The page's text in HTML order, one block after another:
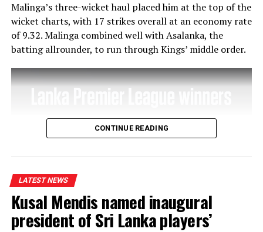
Malinga’s three-wicket haul placed him at the top of the
wicket charts, with 17 strikes overall at an economy rate
of 9.32. Malinga combined well with Asalanka, the
batting allrounder, to run through Kings’ middle order.
CONTINUE READING
LATEST NEWS
Kusal Mendis named inaugural
president of Sri Lanka players’